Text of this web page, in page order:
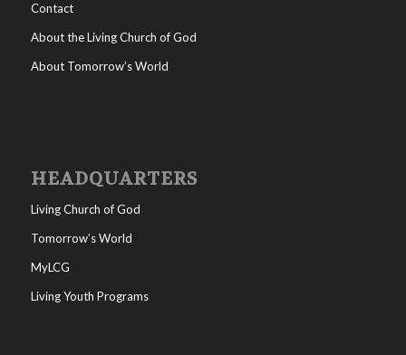
Contact
About the Living Church of God
About Tomorrow’s World
HEADQUARTERS
Living Church of God
Tomorrow’s World
MyLCG
Living Youth Programs